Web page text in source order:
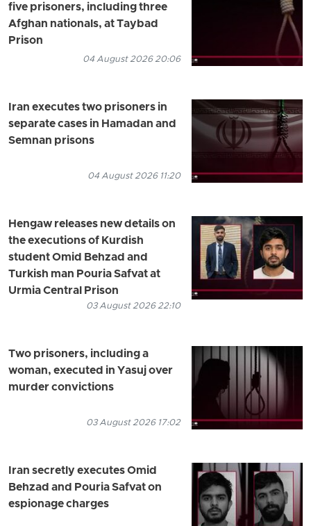
five prisoners, including three
Afghan nationals, at Taybad
Prison
04 August 2026 20:06
Iran executes two prisoners in
separate cases in Hamadan and
Semnan prisons
04 August 2026 11:20
Hengaw releases new details on
the executions of Kurdish
student Omid Behzad and
Turkish man Pouria Safvat at
Urmia Central Prison
03 August 2026 22:10
Two prisoners, including a
woman, executed in Yasuj over
murder convictions
03 August 2026 17:02
Iran secretly executes Omid
Behzad and Pouria Safvat on
espionage charges